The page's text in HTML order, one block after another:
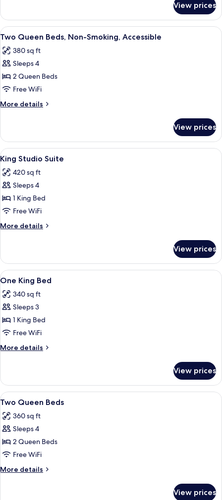
Accessible
King
Bed,
Non-
Accessible
View prices
View
all
photos
for
Two
Queen
Beds,
Non-
Accessible
A hotel room with two beds, a desk,
5
Two Queen Beds, Non-Smoking, Accessible
380 sq ft
Sleeps 4
2 Queen Beds
Free WiFi
More details
More
Queen
Beds,
Non-
Smoking,
Accessible
View prices
View
all
photos
for
King
Studio
Suite
A hotel room with a large bed, a
6
King Studio Suite
420 sq ft
Sleeps 4
1 King Bed
Free WiFi
More details
More
Studio
Suite
View prices
View
all
photos
for
One
King
Bed
A hotel room with a bed, desk, chair,
9
One King Bed
340 sq ft
Sleeps 3
1 King Bed
Free WiFi
More details
More
King
Bed
View prices
View
all
photos
for
Two
Queen
Beds
A hotel room with two beds, a desk,
6
Two Queen Beds
360 sq ft
Sleeps 4
2 Queen Beds
Free WiFi
More details
More
View prices